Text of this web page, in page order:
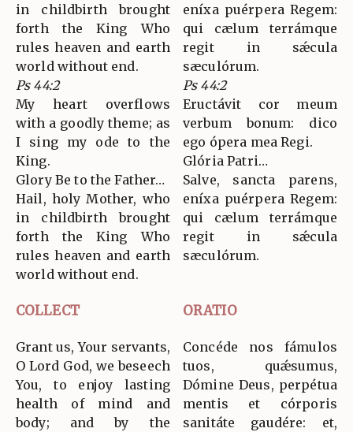
in childbirth brought
forth the King Who
rules heaven and earth
world without end.
Ps 44:2
My heart overflows
with a goodly theme; as
I sing my ode to the
King.
Glory Be to the Father…
Hail, holy Mother, who
in childbirth brought
forth the King Who
rules heaven and earth
world without end.
eníxa puérpera Regem:
qui cælum terrámque
regit in sǽcula
sæculórum.
Ps 44:2
Eructávit cor meum
verbum bonum: dico
ego ópera mea Regi.
Glória Patri…
Salve, sancta parens,
eníxa puérpera Regem:
qui cælum terrámque
regit in sǽcula
sæculórum.
COLLECT ORATIO
Grant us, Your servants,
O Lord God, we beseech
You, to enjoy lasting
health of mind and
body; and by the
Concéde nos fámulos
tuos, quǽsumus,
Dómine Deus, perpétua
mentis et córporis
sanitáte gaudére: et,